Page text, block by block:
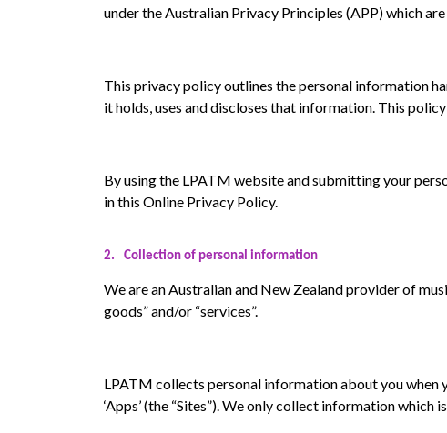
under the Australian Privacy Principles (APP) which
This privacy policy outlines the personal information
it holds, uses and discloses that information. This
By using the LPATM website and submitting your
in this Online Privacy Policy.
2. Collection of personal information
We are an Australian and New Zealand provider of
goods” and/or “services”.
LPATM collects personal information about you when
‘Apps’ (the “Sites”). We only collect information